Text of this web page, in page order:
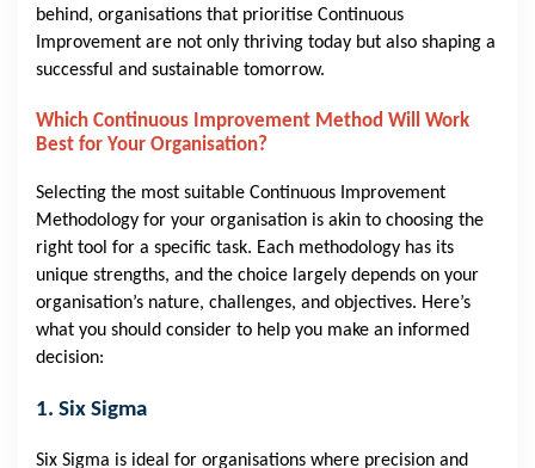
behind, organisations that prioritise Continuous
Improvement are not only thriving today but also shaping a
successful and sustainable tomorrow.
Which Continuous Improvement Method Will Work
Best for Your Organisation?
Selecting the most suitable Continuous Improvement
Methodology for your organisation is akin to choosing the
right tool for a specific task. Each methodology has its
unique strengths, and the choice largely depends on your
organisation’s nature, challenges, and objectives. Here’s
what you should consider to help you make an informed
decision:
1. Six Sigma
Six Sigma is ideal for organisations where precision and